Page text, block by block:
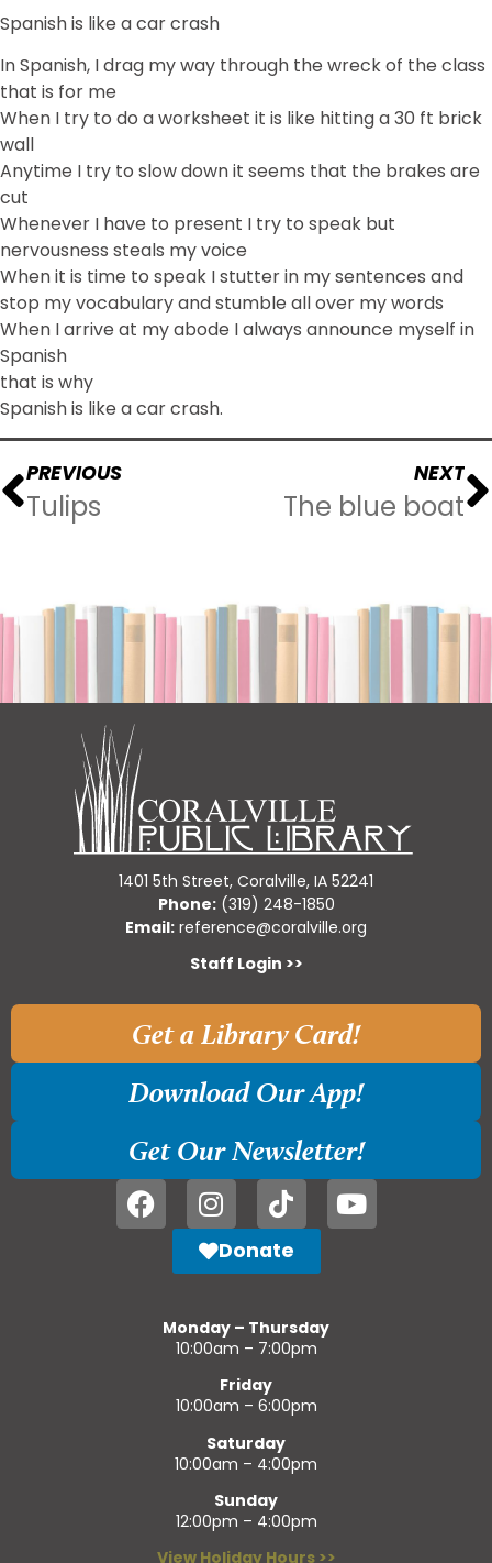
Spanish is like a car crash
In Spanish, I drag my way through the wreck of the class
that is for me
When I try to do a worksheet it is like hitting a 30 ft brick
wall
Anytime I try to slow down it seems that the brakes are
cut
Whenever I have to present I try to speak but
nervousness steals my voice
When it is time to speak I stutter in my sentences and
stop my vocabulary and stumble all over my words
When I arrive at my abode I always announce myself in
Spanish
that is why
Spanish is like a car crash.
PREVIOUS
Tulips
NEXT
The blue boat
1401 5th Street, Coralville, IA 52241
Phone:(319) 248-1850
Email: reference@coralville.org
Staff Login >>
Get a Library Card!
Download Our App!
Get Our Newsletter!
Donate
Monday – Thursday
10:00am – 7:00pm
Friday
10:00am – 6:00pm
Saturday
10:00am – 4:00pm
Sunday
12:00pm – 4:00pm
View Holiday Hours >>